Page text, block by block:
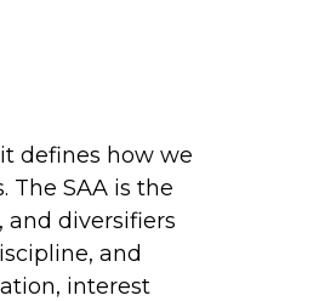
defines how we
SAA is the
and diversifiers
and
interest